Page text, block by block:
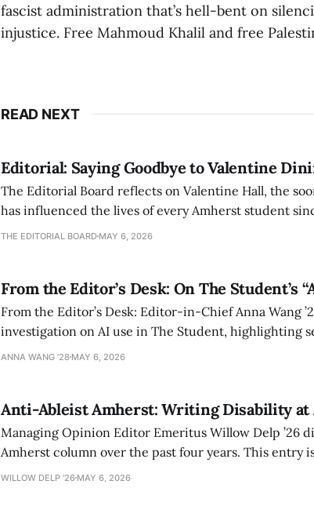
fascist administration that’s hell-bent on
injustice. Free Mahmoud Khalil and free
READ NEXT
Editorial: Saying Goodbye to Valentine
The Editorial Board reflects on Valentine Hall, the
has influenced the lives of every Amherst student
an improvement, it also lacks the culture, history, and
THE EDITORIAL BOARD MAY 6, 2026
From the Editor’s Desk: On The Student’s
From the Editor’s Desk: Editor-in-Chief Anna Wang
investigation on AI use in The Student, highlighting
exploring ways to tackle the AI problem.
ANNA WANG ’28 MAY 6, 2026
Anti-Ableist Amherst: Writing Disability at
Managing Opinion Editor Emeritus Willow Delp ’26
Amherst column over the past four years. This entry
have both been a part of and witnessed in their time
WILLOW DELP '26 MAY 6, 2026